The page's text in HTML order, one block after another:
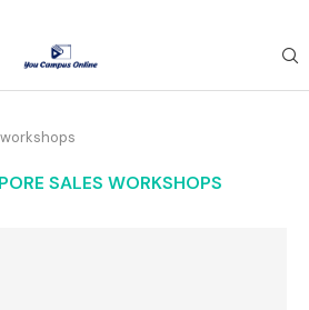
SALES WORKSHOPS